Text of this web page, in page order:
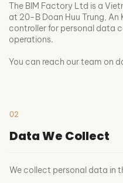
The BIM Factory Ltd is a
at 20-B Doan Huu Trung, An
controller for personal data
operations.
You can reach our team on
02
Data We Collect
We collect personal data in